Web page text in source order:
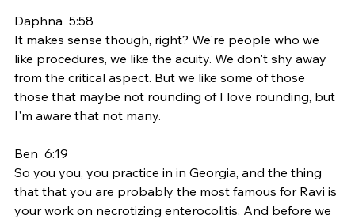
Daphna  5:58
It makes sense though, right? We're people who we
like procedures, we like the acuity. We don't shy away
from the critical aspect. But we like some of those
those that maybe not rounding of I love rounding, but
I'm aware that not many.
Ben  6:19
So you you, you practice in in Georgia, and the thing
that that you are probably the most famous for Ravi is
your work on necrotizing enterocolitis. And before we